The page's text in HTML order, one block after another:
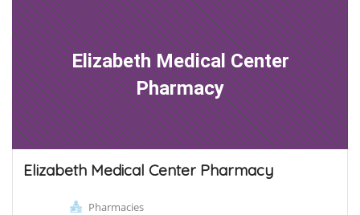
Elizabeth Medical Center
Pharmacy
Elizabeth Medical Center Pharmacy
Pharmacies